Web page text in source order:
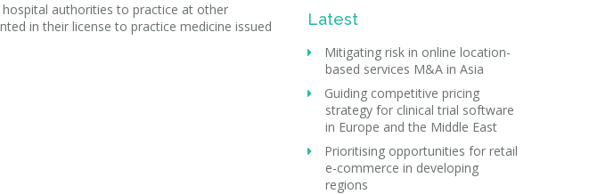
authorities to practice at other
in their license to practice medicine issued
Latest
Mitigating risk in online location-
based services M&A in Asia
Guiding competitive pricing
strategy for clinical trial software
in Europe and the Middle East
Prioritising opportunities for retail
e-commerce in developing
regions